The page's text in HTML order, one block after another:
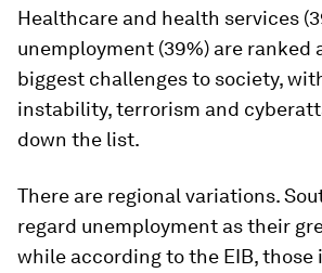
Healthcare and health services
unemployment (39%) are ranked
biggest challenges to society,
instability, terrorism and
down the list.
There are regional variations.
regard unemployment as their
while according to the EIB, those